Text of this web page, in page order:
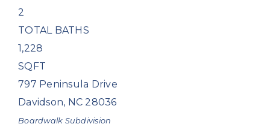
2
TOTAL BATHS
1,228
SQFT
797 Peninsula Drive
Davidson, NC 28036
Boardwalk Subdivision